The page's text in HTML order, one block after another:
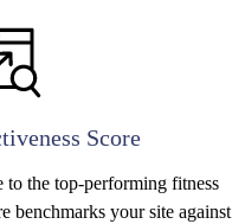
Score
the top-performing fitness
benchmarks your site against